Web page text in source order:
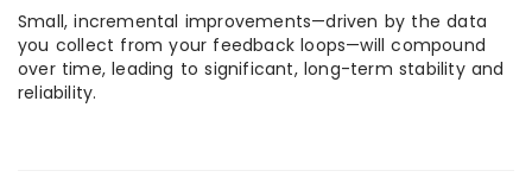
Small, incremental improvements—driven by the data
you collect from your feedback loops—will compound
over time, leading to significant, long-term stability and
reliability.